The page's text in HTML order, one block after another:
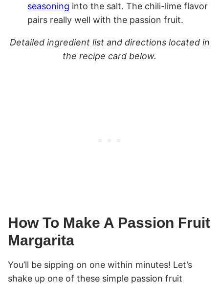
seasoning into the salt. The chili-lime flavor
pairs really well with the passion fruit.
Detailed ingredient list and directions located in
the recipe card below.
How To Make A Passion Fruit
Margarita
You’ll be sipping on one within minutes! Let’s
shake up one of these simple passion fruit